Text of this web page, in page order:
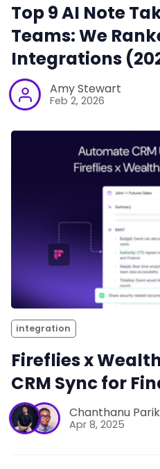
Top 9 AI Note
Teams: We
Integrations
Amy Stewart
Feb 2, 2026
integration
Fireflies x
CRM Sync for
Chanthanu
Apr 8, 2025